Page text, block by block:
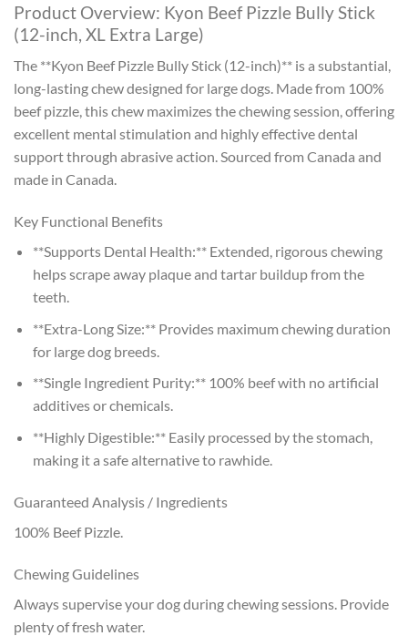
Product Overview: Kyon Beef Pizzle Bully Stick
(12-inch, XL Extra Large)
The **Kyon Beef Pizzle Bully Stick (12-inch)** is a substantial,
long-lasting chew designed for large dogs. Made from 100%
beef pizzle, this chew maximizes the chewing session, offering
excellent mental stimulation and highly effective dental
support through abrasive action. Sourced from Canada and
made in Canada.
Key Functional Benefits
**Supports Dental Health:** Extended, rigorous chewing
helps scrape away plaque and tartar buildup from the
teeth.
**Extra-Long Size:** Provides maximum chewing duration
for large dog breeds.
**Single Ingredient Purity:** 100% beef with no artificial
additives or chemicals.
**Highly Digestible:** Easily processed by the stomach,
making it a safe alternative to rawhide.
Guaranteed Analysis / Ingredients
100% Beef Pizzle.
Chewing Guidelines
Always supervise your dog during chewing sessions. Provide
plenty of fresh water.